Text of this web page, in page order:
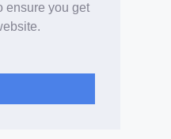
ensure you get
Reliability Checker
Similarity